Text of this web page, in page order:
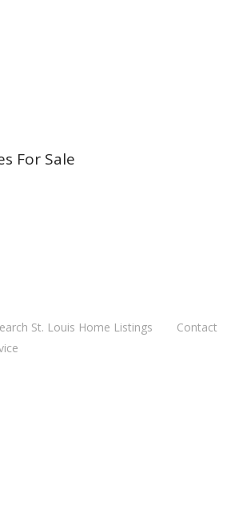
For Sale
St. Louis Home Listings
Contact